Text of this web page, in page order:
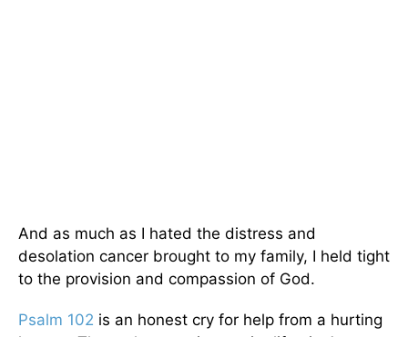
And as much as I hated the distress and
desolation cancer brought to my family, I held tight
to the provision and compassion of God.
Psalm 102 is an honest cry for help from a hurting